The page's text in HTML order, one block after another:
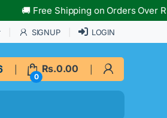
Free Shipping on Orders Over Rs.10,000!
SIGNUP LOGIN
0
Rs.0.00